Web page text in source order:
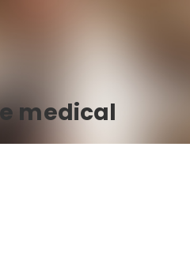
medical